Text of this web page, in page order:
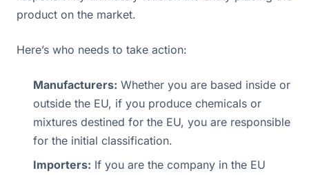
product on the market.
Here’s who needs to take action:
Manufacturers: Whether you are based inside or
outside the EU, if you produce chemicals or
mixtures destined for the EU, you are responsible
for the initial classification.
Importers: If you are the company in the EU